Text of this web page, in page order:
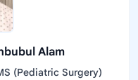
Alam
(Pediatric Surgery)